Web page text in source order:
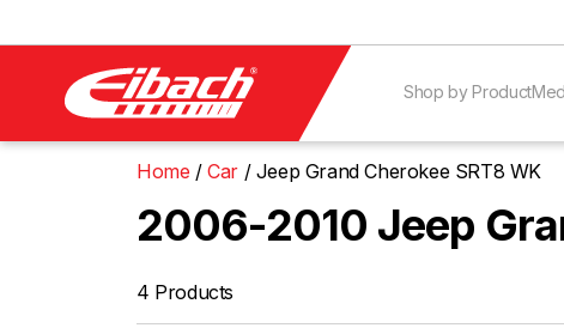
Shop by Product
Home Car Jeep Grand Cherokee SRT8 WK
2006-2010 Jeep
4 Products